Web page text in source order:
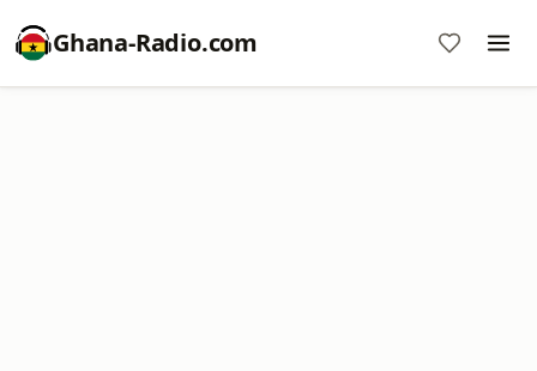
Ghana-Radio.com